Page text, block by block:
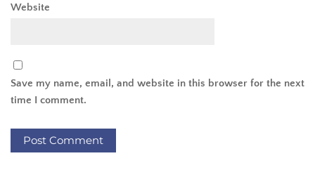
Website
Save my name, email, and website in this browser for the next
time I comment.